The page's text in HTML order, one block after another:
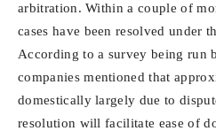
arbitration. Within a couple of
cases have been resolved under
According to a survey being run
companies mentioned that
domestically largely due to
resolution will facilitate ease of